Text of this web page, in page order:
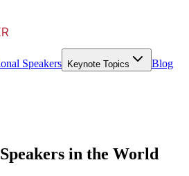
Speakers Keynote Topics Blog
in the World